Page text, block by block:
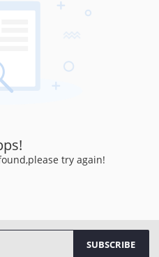
try again!
SUBSCRIBE